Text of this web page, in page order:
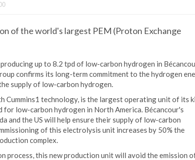
of the world's largest PEM (Proton Exchange
up to 8.2 tpd of low-carbon hydrogen in
confirms its long-term commitment to the hydrogen
supply of low-carbon hydrogen.
Cummins1 technology, is the largest operating unit of its
for low-carbon hydrogen in North America. Bécancour's
and the US will help ensure their supply of low-carbon
of this electrolysis unit increases by 50% the
complex.
process, this new production unit will avoid the emission